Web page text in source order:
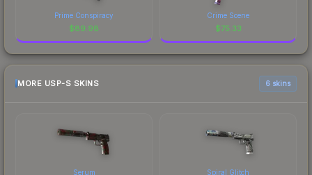
Prime Conspiracy
$89.98
Crime Scene
$75.33
MORE USP-S SKINS 6 skins
Serum Spiral Glitch